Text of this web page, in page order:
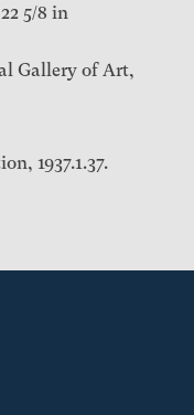
5/8 in
Gallery of Art,
1937.1.37.